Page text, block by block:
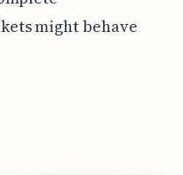
might behave